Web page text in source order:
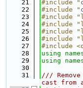
   21
#include "
   22
#include "
   23
#include
   24
#include
   25
#include
   26
#include
   27
#include
   28
using
   29
using
   30
   31
///
cast from